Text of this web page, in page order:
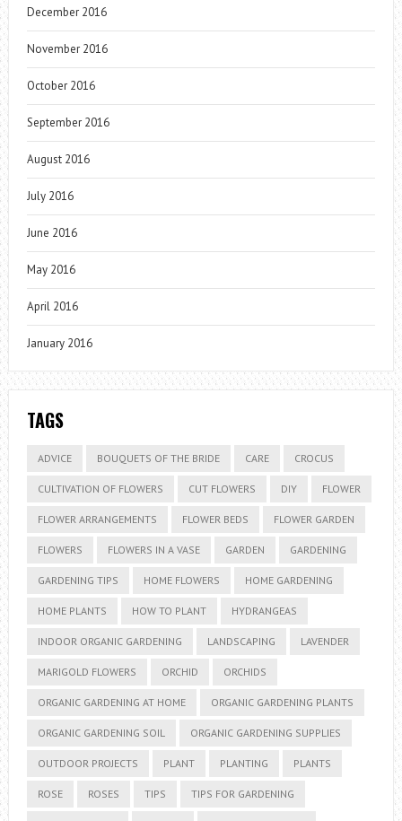
December 2016
November 2016
October 2016
September 2016
August 2016
July 2016
June 2016
May 2016
April 2016
January 2016
TAGS
ADVICE BOUQUETS OF THE BRIDE CARE CROCUS
CULTIVATION OF FLOWERS CUT FLOWERS DIY FLOWER
FLOWER ARRANGEMENTS FLOWER BEDS FLOWER GARDEN
FLOWERS FLOWERS IN A VASE GARDEN GARDENING
GARDENING TIPS HOME FLOWERS HOME GARDENING
HOME PLANTS HOW TO PLANT HYDRANGEAS
INDOOR ORGANIC GARDENING LANDSCAPING LAVENDER
MARIGOLD FLOWERS ORCHID ORCHIDS
ORGANIC GARDENING AT HOME ORGANIC GARDENING PLANTS
ORGANIC GARDENING SOIL ORGANIC GARDENING SUPPLIES
OUTDOOR PROJECTS PLANT PLANTING PLANTS
ROSE ROSES TIPS TIPS FOR GARDENING